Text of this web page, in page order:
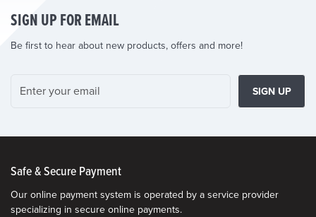
SIGN UP FOR EMAIL
Be first to hear about new products, offers and more!
SIGN UP
Safe & Secure Payment
Our online payment system is operated by a service provider
specializing in secure online payments.